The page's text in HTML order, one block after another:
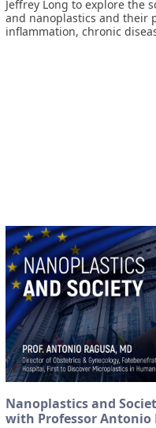
Jeffrey Long to explore the
and nanoplastics and their
inflammation, chronic
Nanoplastics and
with Professor Antonio